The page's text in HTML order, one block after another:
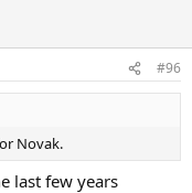
#96
Novak.
last few years